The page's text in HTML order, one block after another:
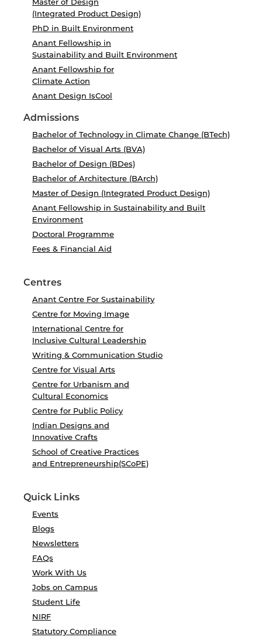
(Integrated Product Design)
PhD in Built Environment
Anant Fellowship in
Sustainability and Built Environment
Anant Fellowship for
Climate Action
Anant Design IsCool
Admissions
Bachelor of Technology in Climate Change (BTech)
Bachelor of Visual Arts (BVA)
Bachelor of Design (BDes)
Bachelor of Architecture (BArch)
Master of Design (Integrated Product Design)
Anant Fellowship in Sustainability and Built
Environment
Doctoral Programme
Fees & Financial Aid
Centres
Anant Centre For Sustainability
Centre for Moving Image
International Centre for
Inclusive Cultural Leadership
Writing & Communication Studio
Centre for Visual Arts
Centre for Urbanism and
Cultural Economics
Centre for Public Policy
Indian Designs and
Innovative Crafts
School of Creative Practices
and Entrepreneurship(SCoPE)
Quick Links
Events
Blogs
Newsletters
FAQs
Work With Us
Jobs on Campus
Student Life
NIRF
Statutory Compliance